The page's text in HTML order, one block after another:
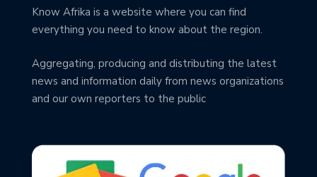
Know Afrika is a website where you can find
everything you need to know about the region.
Aggregating, producing and distributing the latest
news and information daily from news organizations
and our own reporters to the public